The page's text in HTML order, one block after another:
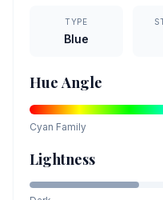
TYPE
Blue
Hue Angle
Cyan Family
Lightness